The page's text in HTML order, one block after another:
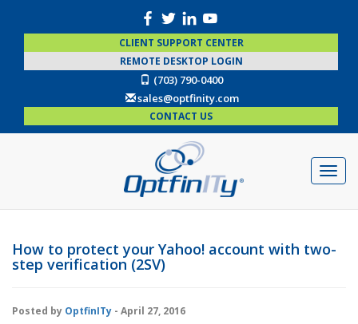
CLIENT SUPPORT CENTER
REMOTE DESKTOP LOGIN
(703) 790-0400
sales@optfinity.com
CONTACT US
How to protect your Yahoo! account with two-
step verification (2SV)
Posted by OptfinITy - April 27, 2016